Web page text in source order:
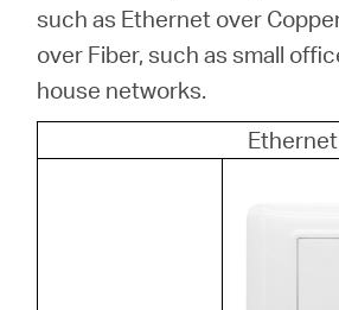
such as Ethernet over
over Fiber, such as small
house networks.